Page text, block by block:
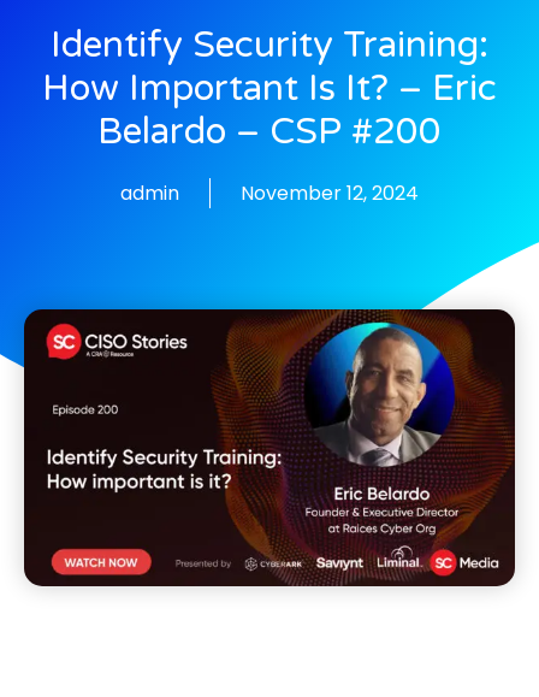
Identify Security Training:
How Important Is It? – Eric
Belardo – CSP #200
admin November 12, 2024